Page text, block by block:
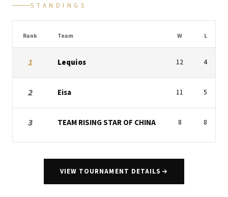
STANDINGS
Rank Team W L
1 Lequios 12 4
2 Eisa 11 5
3 TEAM RISING STAR OF CHINA 8 8
VIEW TOURNAMENT DETAILS